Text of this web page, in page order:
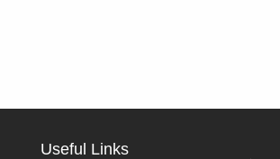
Useful Links